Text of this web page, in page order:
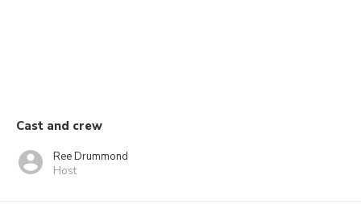
Cast and crew
Ree Drummond
Host